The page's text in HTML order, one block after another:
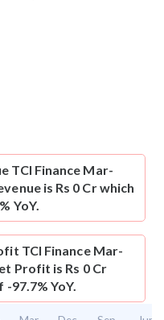
TCI Finance Mar-
is Rs 0 Cr which
YoY.
TCI Finance Mar-
Profit is Rs 0 Cr
97.7% YoY.